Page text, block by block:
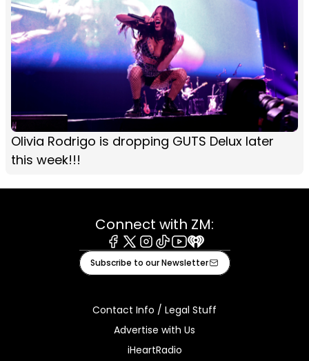
Olivia Rodrigo is dropping GUTS Delux later
this week!!!
Connect with ZM:
Facebook
X Instagram
TiktokYoutube
iHeart
Subscribe to our Newsletter
Contact Info / Legal Stuff
Advertise with Us
iHeartRadio